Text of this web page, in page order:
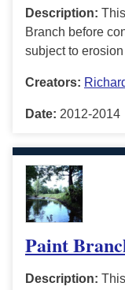
Description:
Branch before
subject to
Creators:
Date: 2012-2014
Paint
Description: